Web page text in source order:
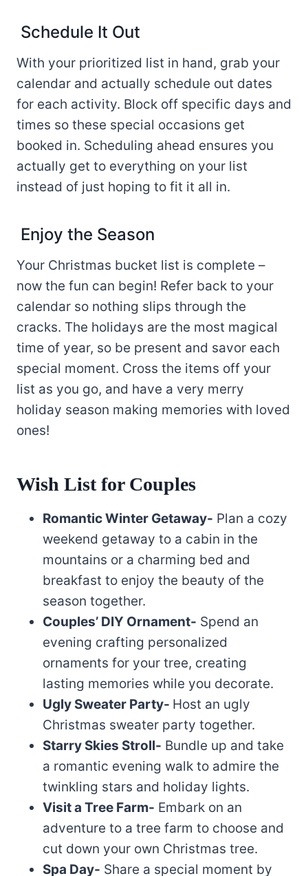
Schedule It Out
With your prioritized list in hand, grab your
calendar and actually schedule out dates
for each activity. Block off specific days and
times so these special occasions get
booked in. Scheduling ahead ensures you
actually get to everything on your list
instead of just hoping to fit it all in.
Enjoy the Season
Your Christmas bucket list is complete –
now the fun can begin! Refer back to your
calendar so nothing slips through the
cracks. The holidays are the most magical
time of year, so be present and savor each
special moment. Cross the items off your
list as you go, and have a very merry
holiday season making memories with loved
ones!
Wish List for Couples
Romantic Winter Getaway- Plan a cozy
weekend getaway to a cabin in the
mountains or a charming bed and
breakfast to enjoy the beauty of the
season together.
Couples’ DIY Ornament- Spend an
evening crafting personalized
ornaments for your tree, creating
lasting memories while you decorate.
Ugly Sweater Party- Host an ugly
Christmas sweater party together.
Starry Skies Stroll- Bundle up and take
a romantic evening walk to admire the
twinkling stars and holiday lights.
Visit a Tree Farm- Embark on an
adventure to a tree farm to choose and
cut down your own Christmas tree.
Spa Day- Share a special moment by